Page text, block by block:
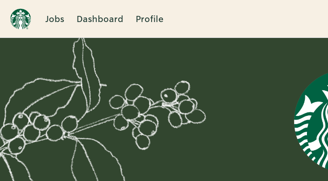
Jobs Dashboard Profile
Single